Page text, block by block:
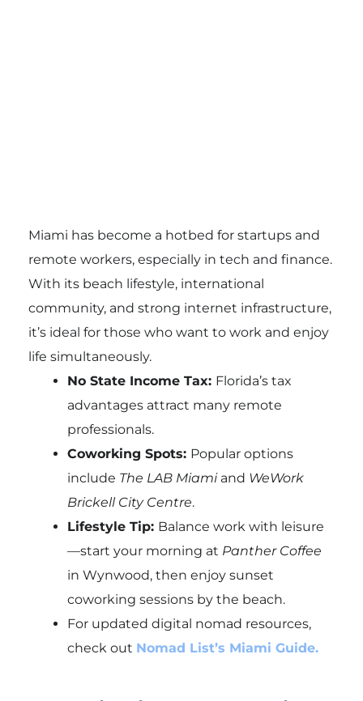
Miami has become a hotbed for startups and
remote workers, especially in tech and finance.
With its beach lifestyle, international
community, and strong internet infrastructure,
it’s ideal for those who want to work and enjoy
life simultaneously.
No State Income Tax: Florida’s tax
advantages attract many remote
professionals.
Coworking Spots: Popular options
include The LAB Miamiand WeWork
Brickell City Centre.
Lifestyle Tip: Balance work with leisure
—start your morning at Panther Coffee
in Wynwood, then enjoy sunset
coworking sessions by the beach.
For updated digital nomad resources,
check out Nomad List’s Miami Guide.